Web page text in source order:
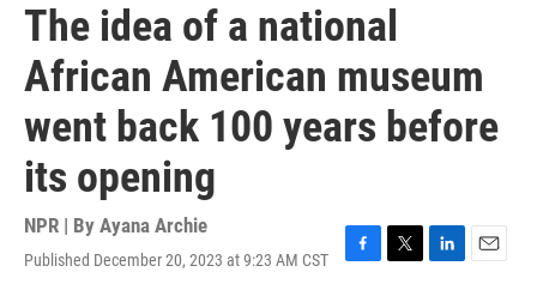
The idea of a national
African American museum
went back 100 years before
its opening
NPR | By Ayana Archie
Published December 20, 2023 at 9:23 AM CST
F
T
L
E